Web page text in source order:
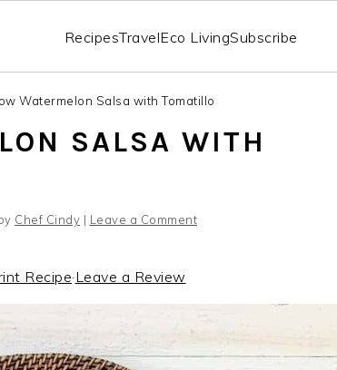
RecipesTravelEco LivingSubscribe
Watermelon Salsa with Tomatillo
SALSA WITH
Chef Cindy | Leave a Comment
Recipe·Leave a Review